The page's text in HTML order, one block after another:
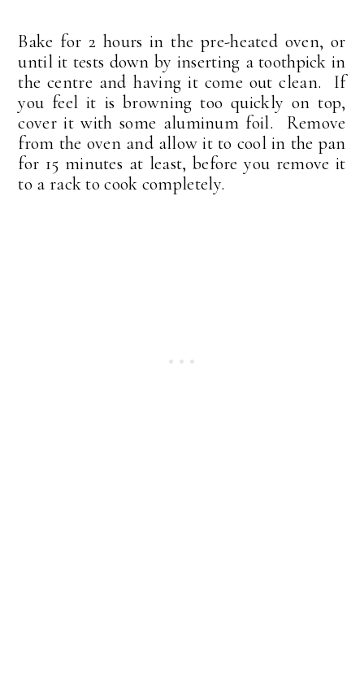
Bake for 2 hours in the pre-heated oven, or
until it tests down by inserting a toothpick in
the centre and having it come out clean. If
you feel it is browning too quickly on top,
cover it with some aluminum foil. Remove
from the oven and allow it to cool in the pan
for 15 minutes at least, before you remove it
to a rack to cook completely.